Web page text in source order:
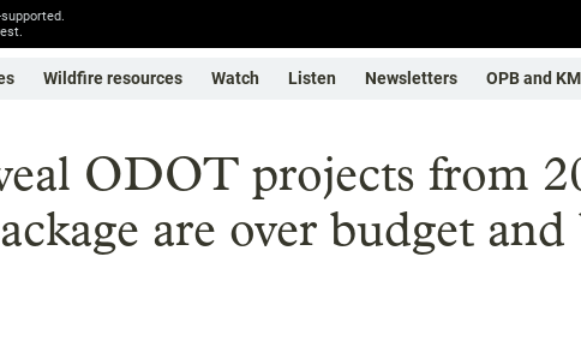
Wildfire resources Watch Listen Newsletters OPB and
ODOT projects from
are over budget